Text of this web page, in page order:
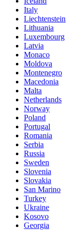
Italy
Liechtenstein
Lithuania
Luxembourg
Latvia
Monaco
Moldova
Montenegro
Macedonia
Malta
Netherlands
Norway
Poland
Portugal
Romania
Serbia
Russia
Sweden
Slovenia
Slovakia
San Marino
Turkey
Ukraine
Kosovo
Georgia